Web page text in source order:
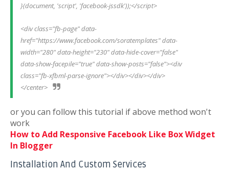
}(document, 'script', 'facebook-jssdk'));</script>
<div class="fb-page" data-
href="https://www.facebook.com/soratemplates" data-
width="280" data-height="230" data-hide-cover="false"
data-show-facepile="true" data-show-posts="false"><div
class="fb-xfbml-parse-ignore"></div></div></div>
</center>
or you can follow this tutorial if above method won't
work
How to Add Responsive Facebook Like Box Widget
In Blogger
Installation And Custom Services